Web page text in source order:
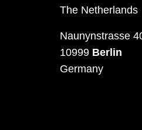
The Netherlands
Naunynstrasse
10999 Berlin
Germany